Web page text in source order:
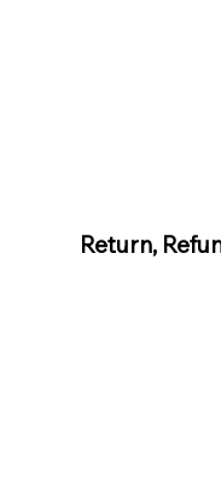
Return,